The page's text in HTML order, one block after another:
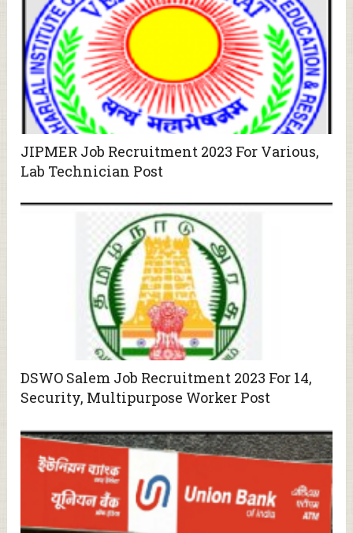
JIPMER Job Recruitment 2023 For Various,
Lab Technician Post
DSWO Salem Job Recruitment 2023 For 14,
Security, Multipurpose Worker Post